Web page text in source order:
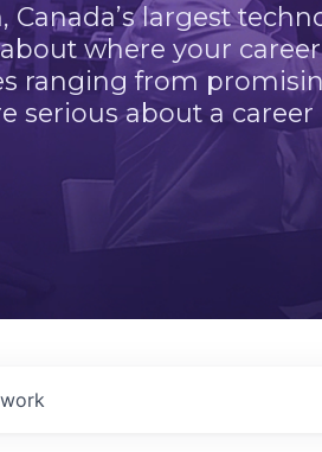
largest
where your
ranging from
serious about a career